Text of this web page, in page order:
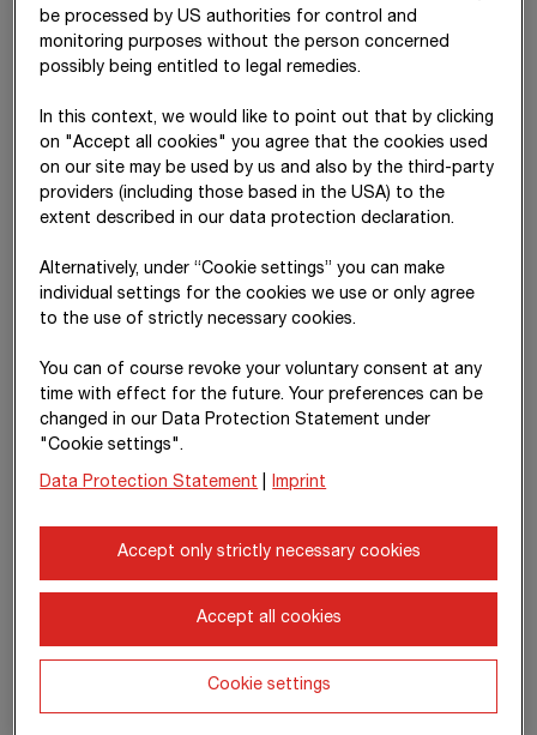
Germany’s currently weak growthmomentum – as the EU’s
largest economy and a key exportmarket – weighed on the
outlook. By contrast, a more accommodative interest rate
economic environment. The European Central Bank most
recently lowered its key interest rate to 2% and has signalled
its intention to maintain this level for the time being. In
December 2025, the US Federal Reserve lowered its key
3.50% to 3.75%. Inflation in Europe stabilised at around 2%,
supported by slightly declining energy prices, somewhat lower
wage pressure and an appreciation of the euro against the US
In addition to the expected recovery in private consumption,
public investment is also likely to increase. Supported by the
lower interest rate environment, stabilising raw material prices
NextGenerationEU –stronger public investment is anticipated
infrastructure. National initiatives such as Germany’s
Infrastruktur) should also be mentioned in this context.
measures to combat inflation have largely been successful,
be processed by US authorities for control and
monitoring purposes without the person concerned
possibly being entitled to legal remedies.
In this context, we would like to point out that by clicking
on "Accept all cookies" you agree that the cookies used
on our site may be used by us and also by the third-party
providers (including those based in the USA) to the
extent described in our data protection declaration.
Alternatively, under “Cookie settings” you can make
individual settings for the cookies we use or only agree
to the use of strictly necessary cookies.
You can of course revoke your voluntary consent at any
time with effect for the future. Your preferences can be
changed in our Data Protection Statement under
"Cookie settings".
Data Protection Statement Imprint
Accept only strictly necessary cookies
Accept all cookies
Cookie settings